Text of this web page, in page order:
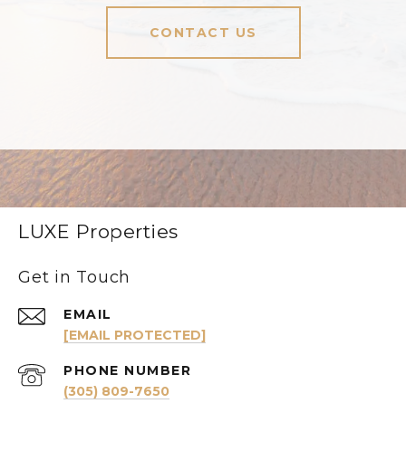
CONTACT US
LUXE Properties
Get in Touch
EMAIL
[EMAIL PROTECTED]
PHONE NUMBER
(305) 809-7650